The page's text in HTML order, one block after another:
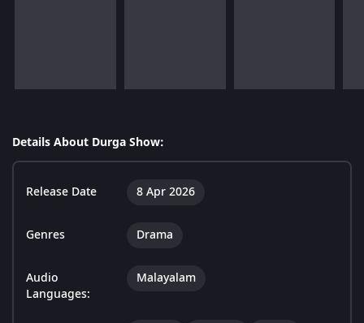
Details About Durga Show:
Release Date 8 Apr 2026
Genres Drama
Audio
Languages:
Malayalam